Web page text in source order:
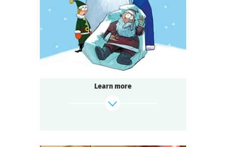
Duration 1-2 h.
Genre Detective
Seated Questoria
Learn more